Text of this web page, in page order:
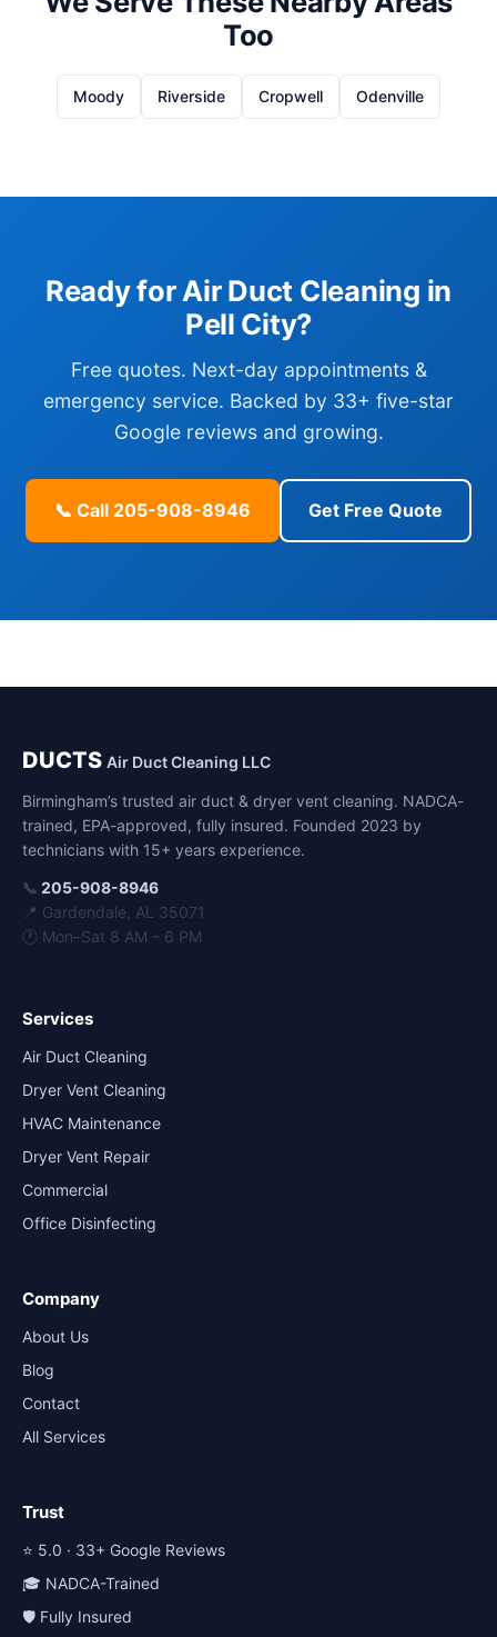
Too
Moody Riverside Cropwell Odenville
Ready for Air Duct Cleaning in
Pell City?
Free quotes. Next-day appointments &
emergency service. Backed by 33+ five-star
Google reviews and growing.
📞 Call 205-908-8946 Get Free Quote
DUCTS Air Duct Cleaning LLC
Birmingham’s trusted air duct & dryer vent cleaning. NADCA-
trained, EPA-approved, fully insured. Founded 2023 by
technicians with 15+ years experience.
📞 205-908-8946
📍 Gardendale, AL 35071
🕐 Mon–Sat 8 AM – 6 PM
Services
Air Duct Cleaning
Dryer Vent Cleaning
HVAC Maintenance
Dryer Vent Repair
Commercial
Office Disinfecting
Company
About Us
Blog
Contact
All Services
Trust
⭐ 5.0 · 33+ Google Reviews
🎓 NADCA-Trained
🛡️ Fully Insured